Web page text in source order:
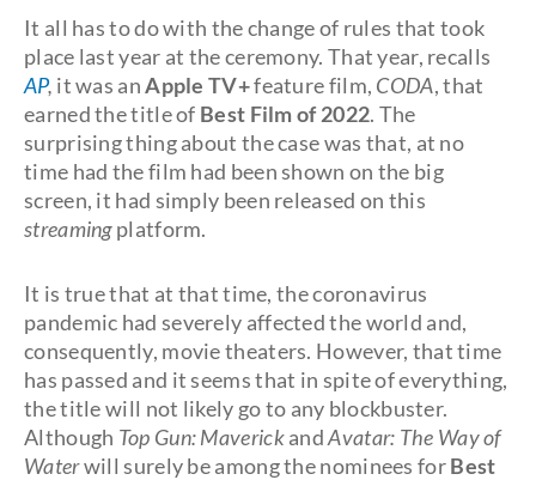
It all has to do with the change of rules that took
place last year at the ceremony. That year, recalls
AP, it was anApple TV+feature film, CODA, that
earned the title of Best Film of 2022. The
surprising thing about the case was that, at no
time had the film had been shown on the big
screen, it had simply been released on this
streamingplatform.
It is true that at that time, the coronavirus
pandemic had severely affected the world and,
consequently, movie theaters. However, that time
has passed and it seems that in spite of everything,
the title will not likely go to any blockbuster.
Although Top Gun: MaverickandAvatar: The Way of
Waterwill surely be among the nominees forBest